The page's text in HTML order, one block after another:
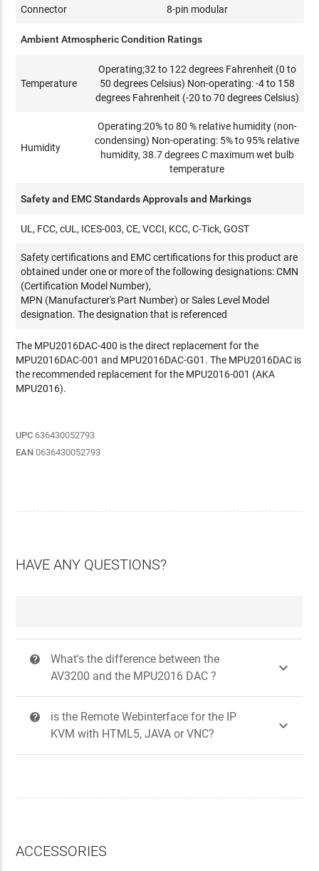
Connector 8-pin modular
Ambient Atmospheric Condition Ratings
Temperature
Operating;32 to 122 degrees Fahrenheit (0 to
50 degrees Celsius) Non-operating: -4 to 158
degrees Fahrenheit (-20 to 70 degrees Celsius)
Humidity
Operating:20% to 80 % relative humidity (non-
condensing) Non-operating: 5% to 95% relative
humidity, 38.7 degrees C maximum wet bulb
temperature
Safety and EMC Standards Approvals and Markings
UL, FCC, cUL, ICES-003, CE, VCCI, KCC, C-Tick, GOST
Safety certifications and EMC certifications for this product are
obtained under one or more of the following designations: CMN
(Certification Model Number),
MPN (Manufacturer's Part Number) or Sales Level Model
designation. The designation that is referenced
The MPU2016DAC-400 is the direct replacement for the
MPU2016DAC-001 and MPU2016DAC-G01. The MPU2016DAC is
the recommended replacement for the MPU2016-001 (AKA
MPU2016).
UPC 636430052793
EAN 0636430052793
HAVE ANY QUESTIONS?
?
What's the difference between the
AV3200 and the MPU2016 DAC ?

?
is the Remote Webinterface for the IP
KVM with HTML5, JAVA or VNC?

ACCESSORIES